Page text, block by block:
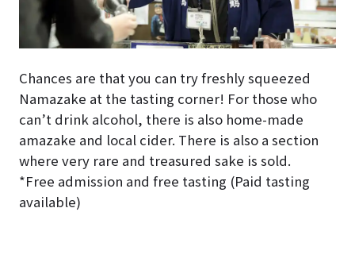
Chances are that you can try freshly squeezed
Namazake at the tasting corner! For those who
can’t drink alcohol, there is also home-made
amazake and local cider. There is also a section
where very rare and treasured sake is sold.
*Free admission and free tasting (Paid tasting
available)